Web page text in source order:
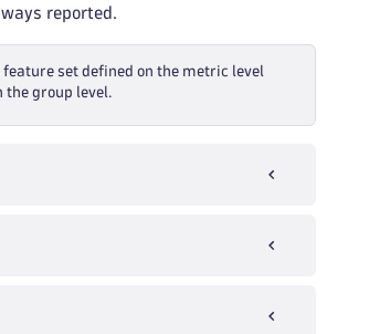
reported.
set defined on the metric level
the group level.